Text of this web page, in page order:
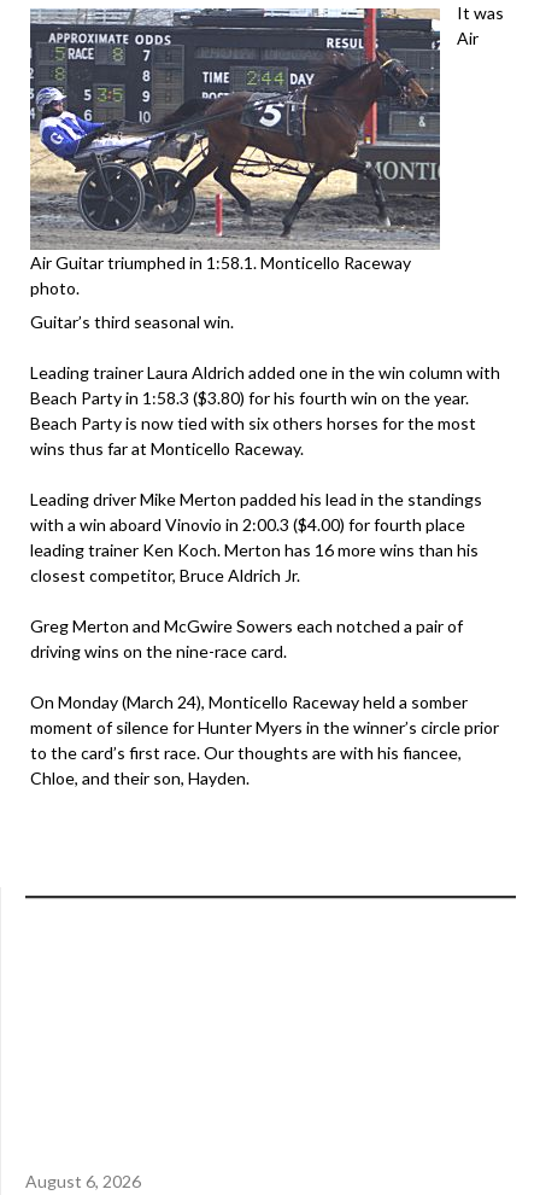
Air Guitar triumphed in 1:58.1. Monticello Raceway
photo.
It was
Air
Guitar’s third seasonal win.
Leading trainer Laura Aldrich added one in the win column with
Beach Party in 1:58.3 ($3.80) for his fourth win on the year.
Beach Party is now tied with six others horses for the most
wins thus far at Monticello Raceway.
Leading driver Mike Merton padded his lead in the standings
with a win aboard Vinovio in 2:00.3 ($4.00) for fourth place
leading trainer Ken Koch. Merton has 16 more wins than his
closest competitor, Bruce Aldrich Jr.
Greg Merton and McGwire Sowers each notched a pair of
driving wins on the nine-race card.
On Monday (March 24), Monticello Raceway held a somber
moment of silence for Hunter Myers in the winner’s circle prior
to the card’s first race. Our thoughts are with his fiancee,
Chloe, and their son, Hayden.
August 6, 2026